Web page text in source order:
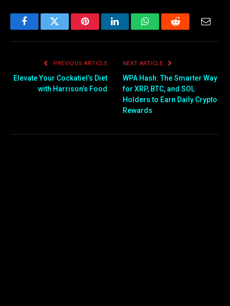
FacebookTwitter PinterestLinkedInWhatsAppReddit
PREVIOUS ARTICLE
Elevate Your Cockatiel’s Diet
with Harrison’s Food
NEXT ARTICLE
WPA Hash: The Smarter Way
for XRP, BTC, and SOL
Holders to Earn Daily Crypto
Rewards